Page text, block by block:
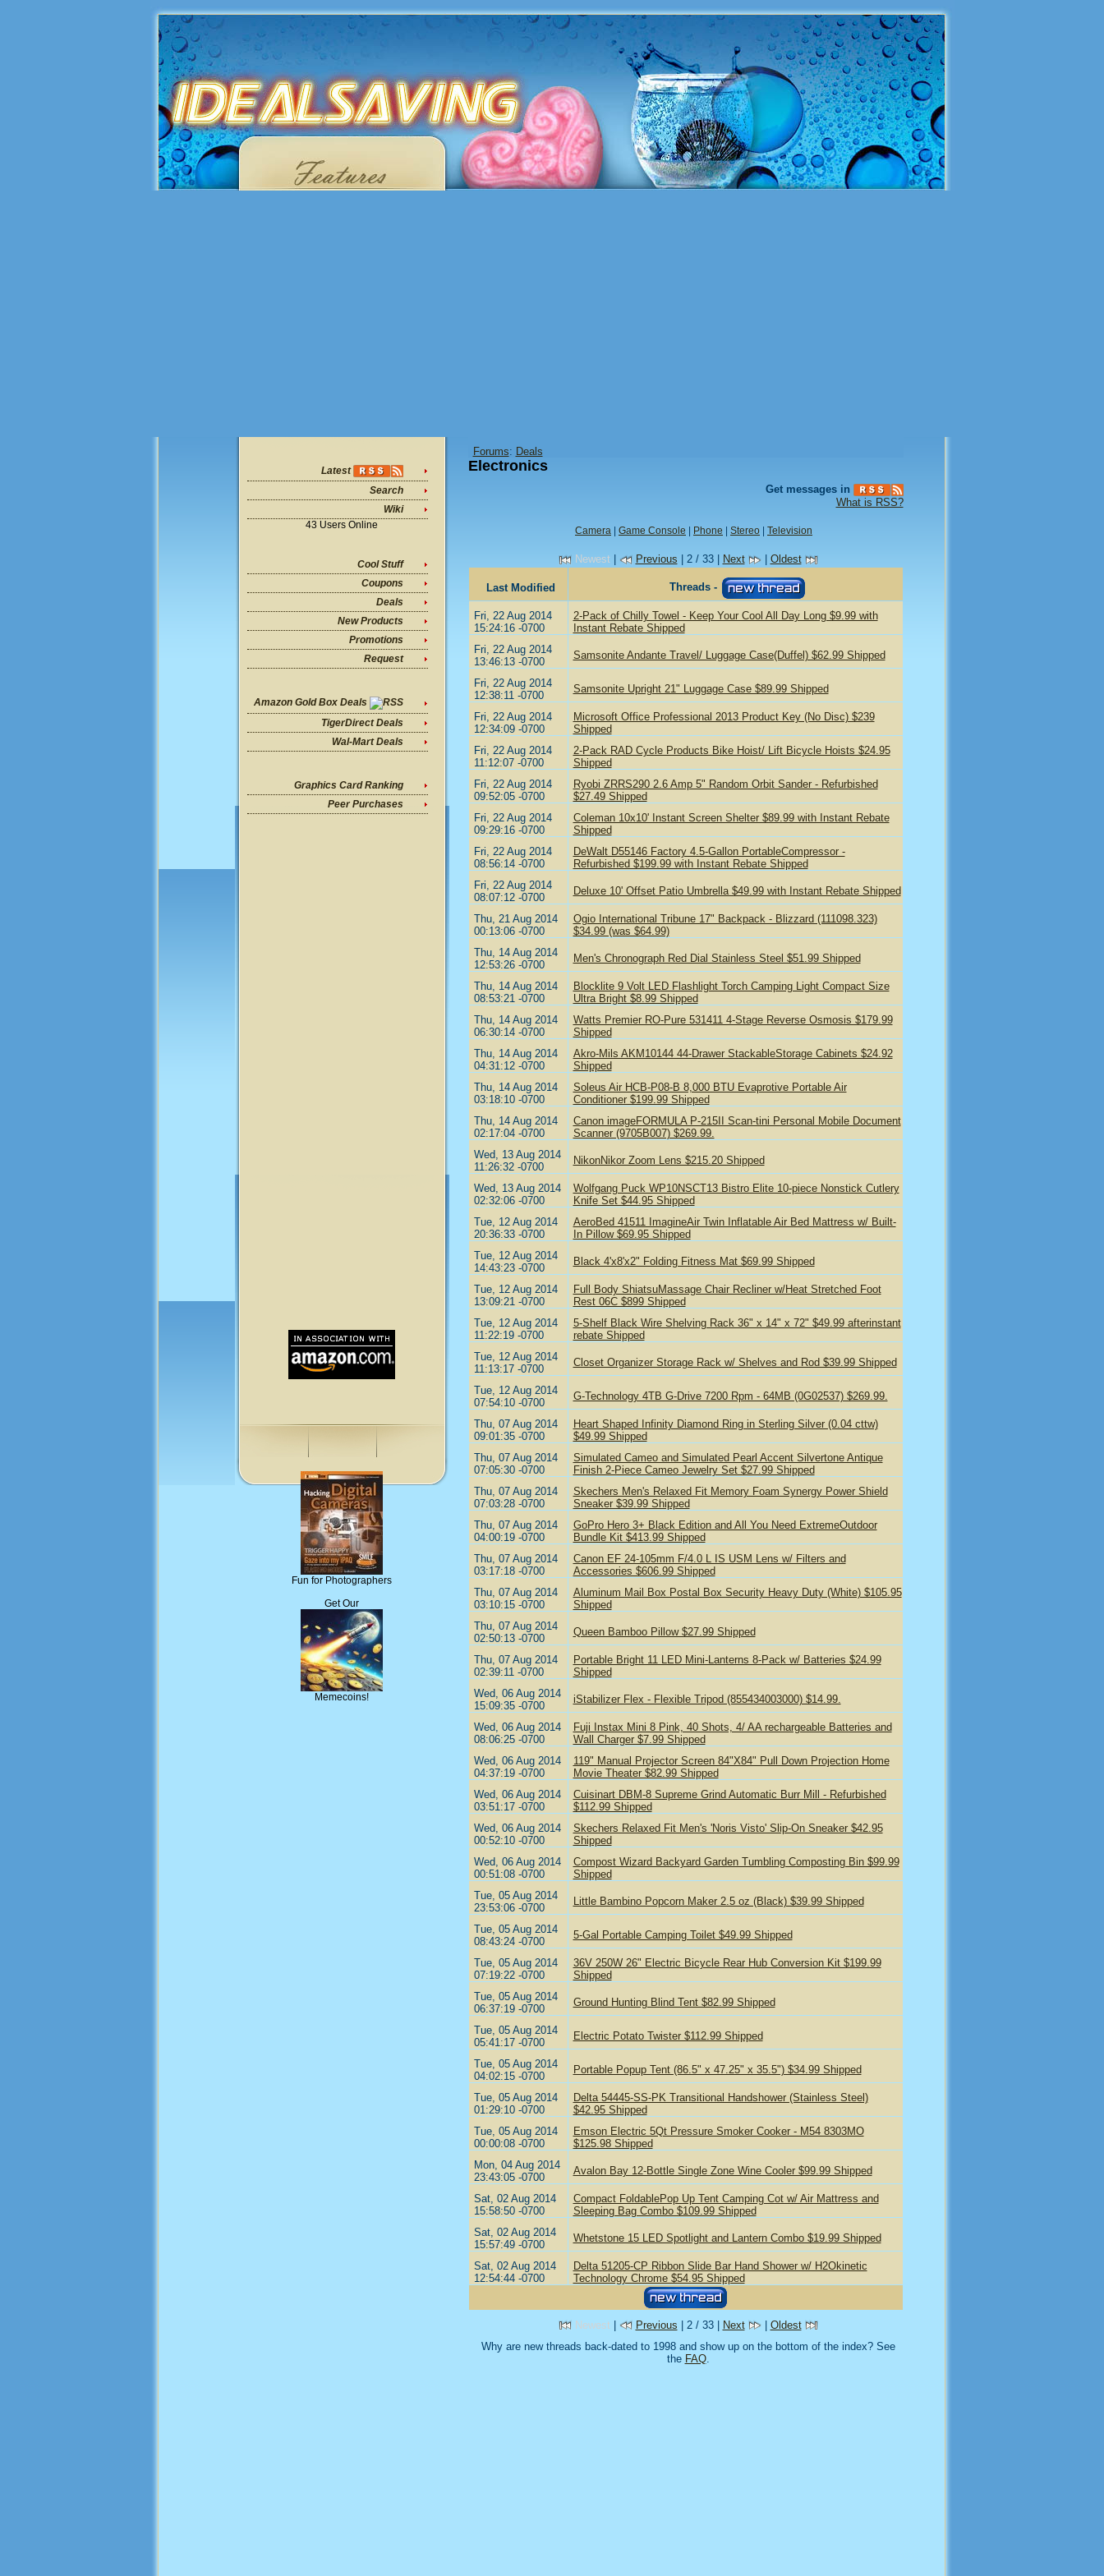
Latest
Search
Wiki
43 Users Online
Cool Stuff
Coupons
Deals
New Products
Promotions
Request
Amazon Gold Box Deals
TigerDirect Deals
Wal-Mart Deals
Graphics Card Ranking
Peer Purchases
Fun for Photographers
Get Our
Memecoins!
Forums: Deals
Electronics
Get messages in
What is RSS?
Camera Game Console Phone Stereo Television
Newest| Previous | 2 / 33 | Next Oldest
Last Modified Threads -
Fri, 22 Aug 2014
15:24:16 -0700
2-Pack of Chilly Towel - Keep Your Cool All Day Long $9.99 with
Instant Rebate Shipped
Fri, 22 Aug 2014
13:46:13 -0700
Samsonite Andante Travel/ Luggage Case(Duffel) $62.99 Shipped
Fri, 22 Aug 2014
12:38:11 -0700
Samsonite Upright 21" Luggage Case $89.99 Shipped
Fri, 22 Aug 2014
12:34:09 -0700
Microsoft Office Professional 2013 Product Key (No Disc) $239
Shipped
Fri, 22 Aug 2014
11:12:07 -0700
2-Pack RAD Cycle Products Bike Hoist/ Lift Bicycle Hoists $24.95
Shipped
Fri, 22 Aug 2014
09:52:05 -0700
Ryobi ZRRS290 2.6 Amp 5" Random Orbit Sander - Refurbished
$27.49 Shipped
Fri, 22 Aug 2014
09:29:16 -0700
Coleman 10x10' Instant Screen Shelter $89.99 with Instant Rebate
Shipped
Fri, 22 Aug 2014
08:56:14 -0700
DeWalt D55146 Factory 4.5-Gallon PortableCompressor -
Refurbished $199.99 with Instant Rebate Shipped
Fri, 22 Aug 2014
08:07:12 -0700
Deluxe 10' Offset Patio Umbrella $49.99 with Instant Rebate Shipped
Thu, 21 Aug 2014
00:13:06 -0700
Ogio International Tribune 17" Backpack - Blizzard (111098.323)
$34.99 (was $64.99)
Thu, 14 Aug 2014
12:53:26 -0700
Men's Chronograph Red Dial Stainless Steel $51.99 Shipped
Thu, 14 Aug 2014
08:53:21 -0700
Blocklite 9 Volt LED Flashlight Torch Camping Light Compact Size
Ultra Bright $8.99 Shipped
Thu, 14 Aug 2014
06:30:14 -0700
Watts Premier RO-Pure 531411 4-Stage Reverse Osmosis $179.99
Shipped
Thu, 14 Aug 2014
04:31:12 -0700
Akro-Mils AKM10144 44-Drawer StackableStorage Cabinets $24.92
Shipped
Thu, 14 Aug 2014
03:18:10 -0700
Soleus Air HCB-P08-B 8,000 BTU Evaprotive Portable Air
Conditioner $199.99 Shipped
Thu, 14 Aug 2014
02:17:04 -0700
Canon imageFORMULA P-215II Scan-tini Personal Mobile Document
Scanner (9705B007) $269.99.
Wed, 13 Aug 2014
11:26:32 -0700
NikonNikor Zoom Lens $215.20 Shipped
Wed, 13 Aug 2014
02:32:06 -0700
Wolfgang Puck WP10NSCT13 Bistro Elite 10-piece Nonstick Cutlery
Knife Set $44.95 Shipped
Tue, 12 Aug 2014
20:36:33 -0700
AeroBed 41511 ImagineAir Twin Inflatable Air Bed Mattress w/ Built-
In Pillow $69.95 Shipped
Tue, 12 Aug 2014
14:43:23 -0700
Black 4'x8'x2" Folding Fitness Mat $69.99 Shipped
Tue, 12 Aug 2014
13:09:21 -0700
Full Body ShiatsuMassage Chair Recliner w/Heat Stretched Foot
Rest 06C $899 Shipped
Tue, 12 Aug 2014
11:22:19 -0700
5-Shelf Black Wire Shelving Rack 36" x 14" x 72" $49.99 afterinstant
rebate Shipped
Tue, 12 Aug 2014
11:13:17 -0700
Closet Organizer Storage Rack w/ Shelves and Rod $39.99 Shipped
Tue, 12 Aug 2014
07:54:10 -0700
G-Technology 4TB G-Drive 7200 Rpm - 64MB (0G02537) $269.99.
Thu, 07 Aug 2014
09:01:35 -0700
Heart Shaped Infinity Diamond Ring in Sterling Silver (0.04 cttw)
$49.99 Shipped
Thu, 07 Aug 2014
07:05:30 -0700
Simulated Cameo and Simulated Pearl Accent Silvertone Antique
Finish 2-Piece Cameo Jewelry Set $27.99 Shipped
Thu, 07 Aug 2014
07:03:28 -0700
Skechers Men's Relaxed Fit Memory Foam Synergy Power Shield
Sneaker $39.99 Shipped
Thu, 07 Aug 2014
04:00:19 -0700
GoPro Hero 3+ Black Edition and All You Need ExtremeOutdoor
Bundle Kit $413.99 Shipped
Thu, 07 Aug 2014
03:17:18 -0700
Canon EF 24-105mm F/4.0 L IS USM Lens w/ Filters and
Accessories $606.99 Shipped
Thu, 07 Aug 2014
03:10:15 -0700
Aluminum Mail Box Postal Box Security Heavy Duty (White) $105.95
Shipped
Thu, 07 Aug 2014
02:50:13 -0700
Queen Bamboo Pillow $27.99 Shipped
Thu, 07 Aug 2014
02:39:11 -0700
Portable Bright 11 LED Mini-Lanterns 8-Pack w/ Batteries $24.99
Shipped
Wed, 06 Aug 2014
15:09:35 -0700
iStabilizer Flex - Flexible Tripod (855434003000) $14.99.
Wed, 06 Aug 2014
08:06:25 -0700
Fuji Instax Mini 8 Pink, 40 Shots, 4/ AA rechargeable Batteries and
Wall Charger $7.99 Shipped
Wed, 06 Aug 2014
04:37:19 -0700
119" Manual Projector Screen 84"X84" Pull Down Projection Home
Movie Theater $82.99 Shipped
Wed, 06 Aug 2014
03:51:17 -0700
Cuisinart DBM-8 Supreme Grind Automatic Burr Mill - Refurbished
$112.99 Shipped
Wed, 06 Aug 2014
00:52:10 -0700
Skechers Relaxed Fit Men's 'Noris Visto' Slip-On Sneaker $42.95
Shipped
Wed, 06 Aug 2014
00:51:08 -0700
Compost Wizard Backyard Garden Tumbling Composting Bin $99.99
Shipped
Tue, 05 Aug 2014
23:53:06 -0700
Little Bambino Popcorn Maker 2.5 oz (Black) $39.99 Shipped
Tue, 05 Aug 2014
08:43:24 -0700
5-Gal Portable Camping Toilet $49.99 Shipped
Tue, 05 Aug 2014
07:19:22 -0700
36V 250W 26" Electric Bicycle Rear Hub Conversion Kit $199.99
Shipped
Tue, 05 Aug 2014
06:37:19 -0700
Ground Hunting Blind Tent $82.99 Shipped
Tue, 05 Aug 2014
05:41:17 -0700
Electric Potato Twister $112.99 Shipped
Tue, 05 Aug 2014
04:02:15 -0700
Portable Popup Tent (86.5" x 47.25" x 35.5") $34.99 Shipped
Tue, 05 Aug 2014
01:29:10 -0700
Delta 54445-SS-PK Transitional Handshower (Stainless Steel)
$42.95 Shipped
Tue, 05 Aug 2014
00:00:08 -0700
Emson Electric 5Qt Pressure Smoker Cooker - M54 8303MO
$125.98 Shipped
Mon, 04 Aug 2014
23:43:05 -0700
Avalon Bay 12-Bottle Single Zone Wine Cooler $99.99 Shipped
Sat, 02 Aug 2014
15:58:50 -0700
Compact FoldablePop Up Tent Camping Cot w/ Air Mattress and
Sleeping Bag Combo $109.99 Shipped
Sat, 02 Aug 2014
15:57:49 -0700
Whetstone 15 LED Spotlight and Lantern Combo $19.99 Shipped
Sat, 02 Aug 2014
12:54:44 -0700
Delta 51205-CP Ribbon Slide Bar Hand Shower w/ H2Okinetic
Technology Chrome $54.95 Shipped
Newest | Previous | 2 / 33 | Next | Oldest
Why are new threads back-dated to 1998 and show up on the bottom of the index? See
the FAQ.